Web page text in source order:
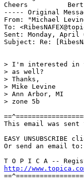
Cheers          Bert
----- Original
From: "Michael
To:
Sent: Monday, April
Subject: Re:
> I'm interested in
> as well?
> Thanks,
> Mike Levine
> Ann Arbor, MI
> zone 5b
This email was sent
EASY UNSUBSCRIBE
Or send an email to:
http://